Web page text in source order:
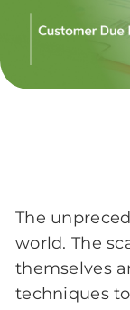
The
world. The
themselves
techniques